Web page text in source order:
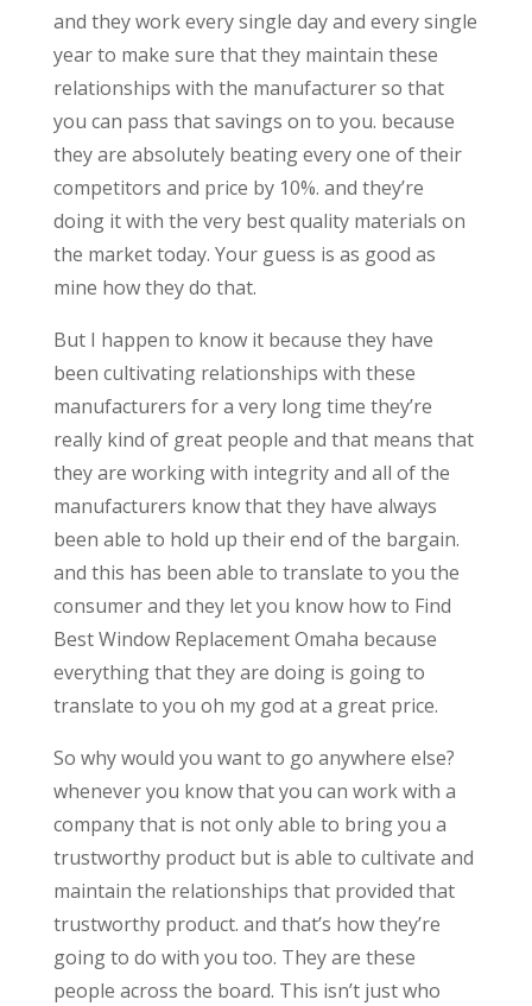
and they work every single day and every single
year to make sure that they maintain these
relationships with the manufacturer so that
you can pass that savings on to you. because
they are absolutely beating every one of their
competitors and price by 10%. and they’re
doing it with the very best quality materials on
the market today. Your guess is as good as
mine how they do that.
But I happen to know it because they have
been cultivating relationships with these
manufacturers for a very long time they’re
really kind of great people and that means that
they are working with integrity and all of the
manufacturers know that they have always
been able to hold up their end of the bargain.
and this has been able to translate to you the
consumer and they let you know how to Find
Best Window Replacement Omaha because
everything that they are doing is going to
translate to you oh my god at a great price.
So why would you want to go anywhere else?
whenever you know that you can work with a
company that is not only able to bring you a
trustworthy product but is able to cultivate and
maintain the relationships that provided that
trustworthy product. and that’s how they’re
going to do with you too. They are these
people across the board. This isn’t just who